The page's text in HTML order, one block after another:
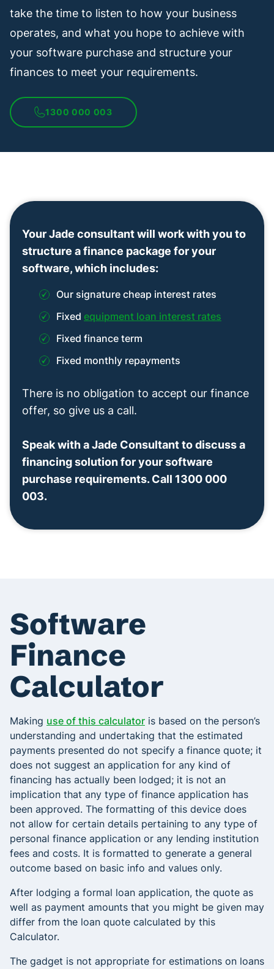
take the time to listen to how your business
operates, and what you hope to achieve with
your software purchase and structure your
finances to meet your requirements.
1300 000 003
Your Jade consultant will work with you to
structure a finance package for your
software, which includes:
Our signature cheap interest rates
Fixed equipment loan interest rates
Fixed finance term
Fixed monthly repayments
There is no obligation to accept our finance
offer, so give us a call.
Speak with a Jade Consultant to discuss a
financing solution for your software
purchase requirements. Call 1300 000
003.
Software
Finance
Calculator
Making use of this calculator is based on the person’s
understanding and undertaking that the estimated
payments presented do not specify a finance quote; it
does not suggest an application for any kind of
financing has actually been lodged; it is not an
implication that any type of finance application has
been approved. The formatting of this device does
not allow for certain details pertaining to any type of
personal finance application or any lending institution
fees and costs. It is formatted to generate a general
outcome based on basic info and values only.
After lodging a formal loan application, the quote as
well as payment amounts that you might be given may
differ from the loan quote calculated by this
Calculator.
The gadget is not appropriate for estimations on loans